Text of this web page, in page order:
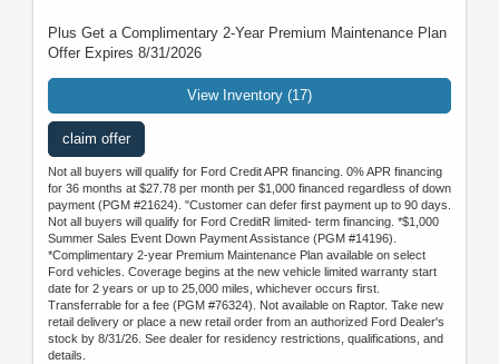
Plus Get a Complimentary 2-Year Premium Maintenance Plan
Offer Expires 8/31/2026
View Inventory (17)
claim offer
Not all buyers will qualify for Ford Credit APR financing. 0% APR financing
for 36 months at $27.78 per month per $1,000 financed regardless of down
payment (PGM #21624). "Customer can defer first payment up to 90 days.
Not all buyers will qualify for Ford CreditR limited- term financing. *$1,000
Summer Sales Event Down Payment Assistance (PGM #14196).
*Complimentary 2-year Premium Maintenance Plan available on select
Ford vehicles. Coverage begins at the new vehicle limited warranty start
date for 2 years or up to 25,000 miles, whichever occurs first.
Transferrable for a fee (PGM #76324). Not available on Raptor. Take new
retail delivery or place a new retail order from an authorized Ford Dealer's
stock by 8/31/26. See dealer for residency restrictions, qualifications, and
details.